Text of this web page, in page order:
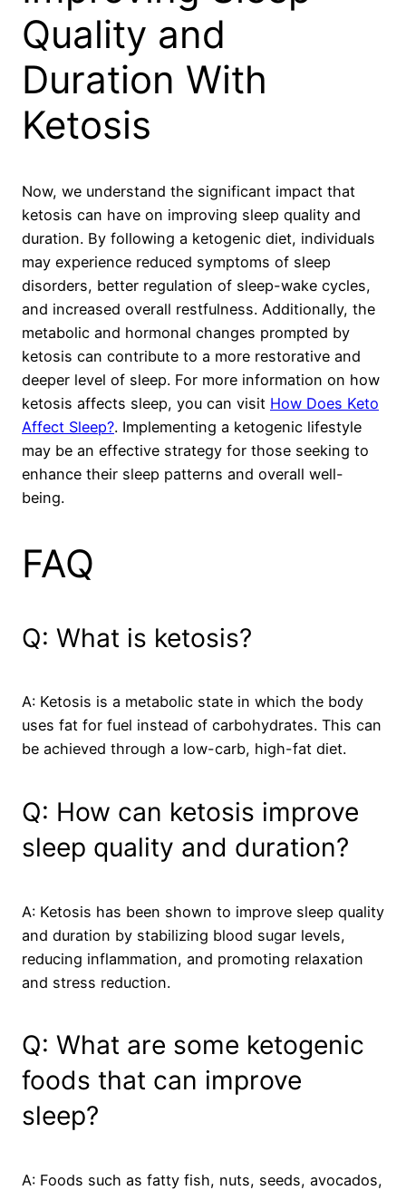
Quality and
Duration With
Ketosis
Now, we understand the significant impact that
ketosis can have on improving sleep quality and
duration. By following a ketogenic diet, individuals
may experience reduced symptoms of sleep
disorders, better regulation of sleep-wake cycles,
and increased overall restfulness. Additionally, the
metabolic and hormonal changes prompted by
ketosis can contribute to a more restorative and
deeper level of sleep. For more information on how
ketosis affects sleep, you can visit How Does Keto
Affect Sleep?. Implementing a ketogenic lifestyle
may be an effective strategy for those seeking to
enhance their sleep patterns and overall well-
being.
FAQ
Q: What is ketosis?
A: Ketosis is a metabolic state in which the body
uses fat for fuel instead of carbohydrates. This can
be achieved through a low-carb, high-fat diet.
Q: How can ketosis improve
sleep quality and duration?
A: Ketosis has been shown to improve sleep quality
and duration by stabilizing blood sugar levels,
reducing inflammation, and promoting relaxation
and stress reduction.
Q: What are some ketogenic
foods that can improve
sleep?
A: Foods such as fatty fish, nuts, seeds, avocados,